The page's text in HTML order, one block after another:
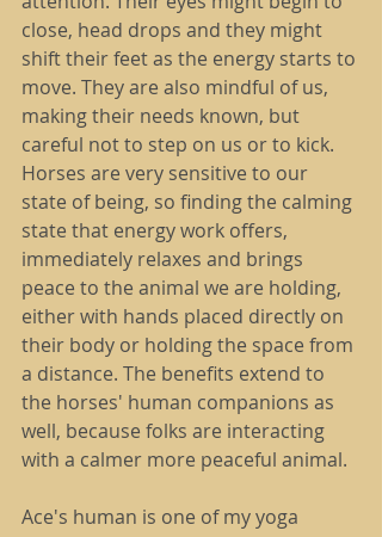
close, head drops and they might
shift their feet as the energy starts to
move. They are also mindful of us,
making their needs known, but
careful not to step on us or to kick.
Horses are very sensitive to our
state of being, so finding the calming
state that energy work offers,
immediately relaxes and brings
peace to the animal we are holding,
either with hands placed directly on
their body or holding the space from
a distance. The benefits extend to
the horses' human companions as
well, because folks are interacting
with a calmer more peaceful animal.
Ace's human is one of my yoga